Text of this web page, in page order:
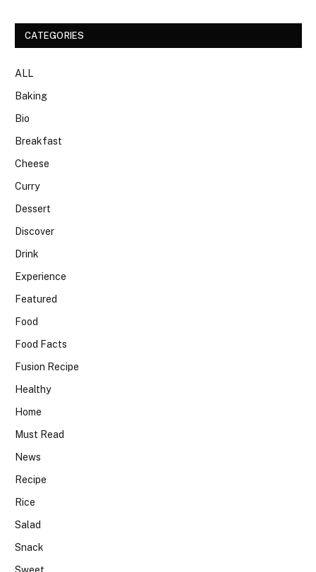
CATEGORIES
ALL
Baking
Bio
Breakfast
Cheese
Curry
Dessert
Discover
Drink
Experience
Featured
Food
Food Facts
Fusion Recipe
Healthy
Home
Must Read
News
Recipe
Rice
Salad
Snack